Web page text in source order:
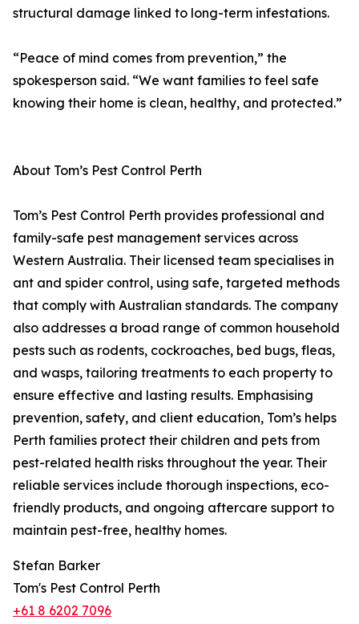
structural damage linked to long-term infestations.
“Peace of mind comes from prevention,” the
spokesperson said. “We want families to feel safe
knowing their home is clean, healthy, and protected.”
About Tom’s Pest Control Perth
Tom’s Pest Control Perth provides professional and
family-safe pest management services across
Western Australia. Their licensed team specialises in
ant and spider control, using safe, targeted methods
that comply with Australian standards. The company
also addresses a broad range of common household
pests such as rodents, cockroaches, bed bugs, fleas,
and wasps, tailoring treatments to each property to
ensure effective and lasting results. Emphasising
prevention, safety, and client education, Tom’s helps
Perth families protect their children and pets from
pest-related health risks throughout the year. Their
reliable services include thorough inspections, eco-
friendly products, and ongoing aftercare support to
maintain pest-free, healthy homes.
Stefan Barker
Tom's Pest Control Perth
+61 8 6202 7096